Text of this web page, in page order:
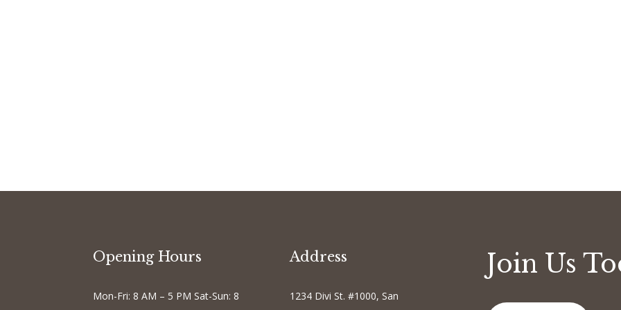
Opening Hours
Mon-Fri: 8 AM – 5 PM Sat-Sun: 8
Address
1234 Divi St. #1000, San
Join Us